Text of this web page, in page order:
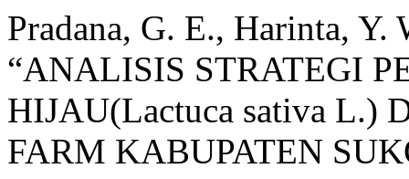
Pradana, G. E., Harinta,
“ANALISIS STRATEGI
HIJAU(Lactuca sativa L.)
FARM KABUPATEN